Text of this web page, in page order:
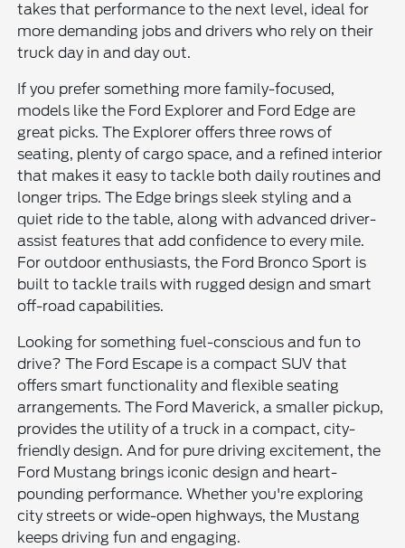
takes that performance to the next level, ideal for
more demanding jobs and drivers who rely on their
truck day in and day out.
If you prefer something more family-focused,
models like the Ford Explorer and Ford Edge are
great picks. The Explorer offers three rows of
seating, plenty of cargo space, and a refined interior
that makes it easy to tackle both daily routines and
longer trips. The Edge brings sleek styling and a
quiet ride to the table, along with advanced driver-
assist features that add confidence to every mile.
For outdoor enthusiasts, the Ford Bronco Sport is
built to tackle trails with rugged design and smart
off-road capabilities.
Looking for something fuel-conscious and fun to
drive? The Ford Escape is a compact SUV that
offers smart functionality and flexible seating
arrangements. The Ford Maverick, a smaller pickup,
provides the utility of a truck in a compact, city-
friendly design. And for pure driving excitement, the
Ford Mustang brings iconic design and heart-
pounding performance. Whether you're exploring
city streets or wide-open highways, the Mustang
keeps driving fun and engaging.